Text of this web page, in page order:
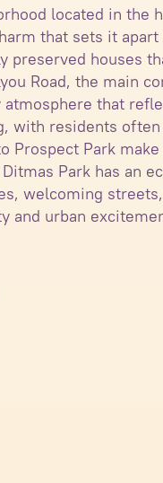
located in
that sets it
houses
Road, the main
that
with residents
Prospect Park
Park has an
welcoming
and urban